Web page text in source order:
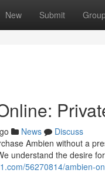
New Submit
News
Discuss
Ambien without a
understand the desire
56270814/ambien-